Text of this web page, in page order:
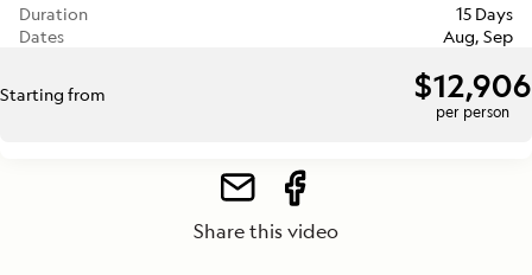
Duration
15 Days
Dates
Aug, Sep
Starting from $12,906
per person
Share this video